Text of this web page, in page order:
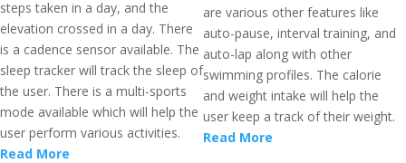
steps taken in a day, and the
elevation crossed in a day. There
is a cadence sensor available. The
sleep tracker will track the sleep of
the user. There is a multi-sports
mode available which will help the
user perform various activities.
Read More
are various other features like
auto-pause, interval training, and
auto-lap along with other
swimming profiles. The calorie
and weight intake will help the
user keep a track of their weight.
Read More